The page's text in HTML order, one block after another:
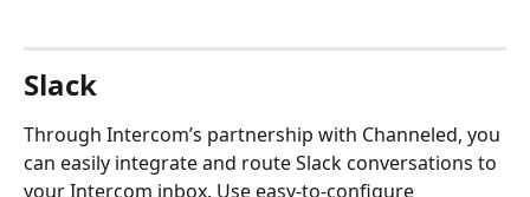
Slack
Through Intercom’s partnership with Channeled, you
can easily integrate and route Slack conversations to
your Intercom inbox. Use easy-to-configure